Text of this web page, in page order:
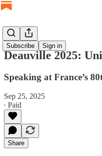
Subscribe Sign in
Deauville 2025:
Speaking at France’s
Sep 25, 2025
∙ Paid
Share